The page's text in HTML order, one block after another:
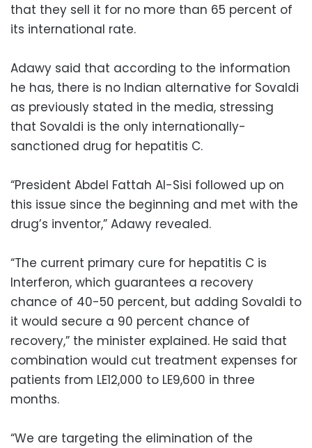
that they sell it for no more than 65 percent of
its international rate.
Adawy said that according to the information
he has, there is no Indian alternative for Sovaldi
as previously stated in the media, stressing
that Sovaldi is the only internationally-
sanctioned drug for hepatitis C.
“President Abdel Fattah Al-Sisi followed up on
this issue since the beginning and met with the
drug’s inventor,” Adawy revealed.
“The current primary cure for hepatitis C is
Interferon, which guarantees a recovery
chance of 40-50 percent, but adding Sovaldi to
it would secure a 90 percent chance of
recovery,” the minister explained. He said that
combination would cut treatment expenses for
patients from LE12,000 to LE9,600 in three
months.
“We are targeting the elimination of the